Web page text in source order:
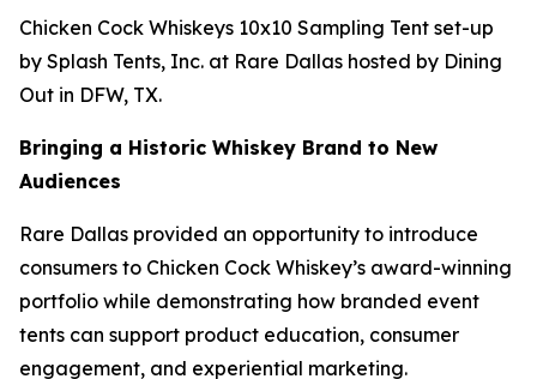
Chicken Cock Whiskeys 10x10 Sampling Tent set-up
by Splash Tents, Inc. at Rare Dallas hosted by Dining
Out in DFW, TX.
Bringing a Historic Whiskey Brand to New
Audiences
Rare Dallas provided an opportunity to introduce
consumers to Chicken Cock Whiskey’s award-winning
portfolio while demonstrating how branded event
tents can support product education, consumer
engagement, and experiential marketing.